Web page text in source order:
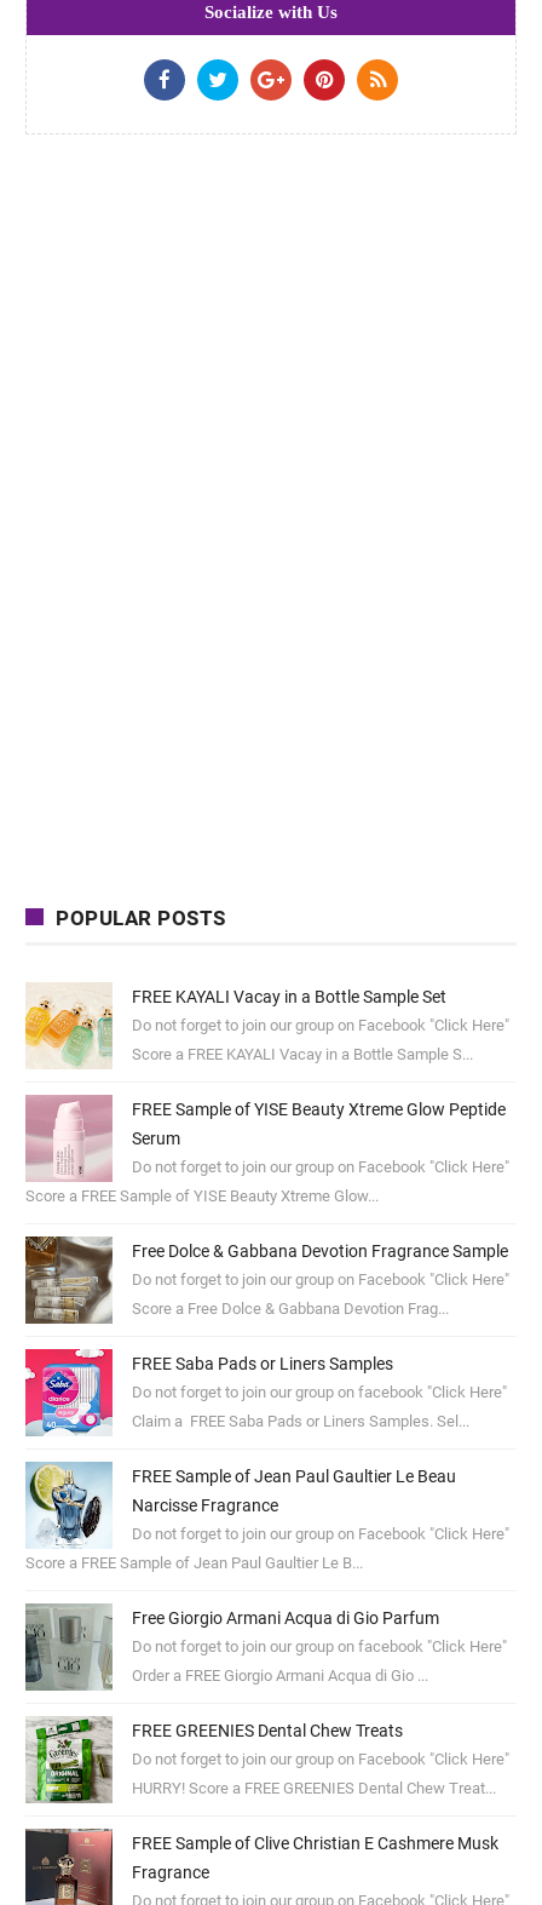
Socialize with Us
POPULAR POSTS
FREE KAYALI Vacay in a Bottle Sample Set
Do not forget to join our group on Facebook "Click Here"
Score a FREE KAYALI Vacay in a Bottle Sample S...
FREE Sample of YISE Beauty Xtreme Glow Peptide
Serum
Do not forget to join our group on Facebook "Click Here"
Score a FREE Sample of YISE Beauty Xtreme Glow...
Free Dolce & Gabbana Devotion Fragrance Sample
Do not forget to join our group on Facebook "Click Here"
Score a Free Dolce & Gabbana Devotion Frag...
FREE Saba Pads or Liners Samples
Do not forget to join our group on facebook "Click Here"
Claim a FREE Saba Pads or Liners Samples. Sel...
FREE Sample of Jean Paul Gaultier Le Beau
Narcisse Fragrance
Do not forget to join our group on Facebook "Click Here"
Score a FREE Sample of Jean Paul Gaultier Le B...
Free Giorgio Armani Acqua di Gio Parfum
Do not forget to join our group on facebook "Click Here"
Order a FREE Giorgio Armani Acqua di Gio ...
FREE GREENIES Dental Chew Treats
Do not forget to join our group on Facebook "Click Here"
HURRY! Score a FREE GREENIES Dental Chew Treat...
FREE Sample of Clive Christian E Cashmere Musk
Fragrance
Do not forget to join our group on Facebook "Click Here"